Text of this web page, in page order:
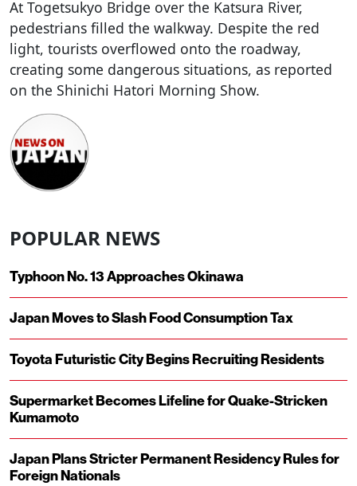
At Togetsukyo Bridge over the Katsura River,
pedestrians filled the walkway. Despite the red
light, tourists overflowed onto the roadway,
creating some dangerous situations, as reported
on the Shinichi Hatori Morning Show.
POPULAR NEWS
Typhoon No. 13 Approaches Okinawa
Japan Moves to Slash Food Consumption Tax
Toyota Futuristic City Begins Recruiting Residents
Supermarket Becomes Lifeline for Quake-Stricken
Kumamoto
Japan Plans Stricter Permanent Residency Rules for
Foreign Nationals